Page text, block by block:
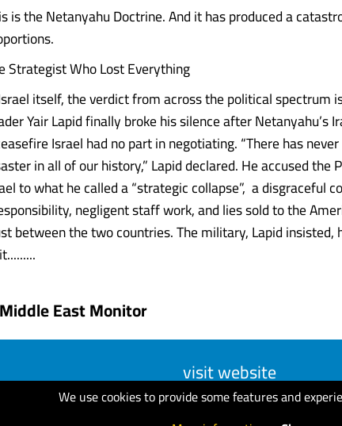
We use cookies to provide some features and
is the Netanyahu Doctrine. And it has produced a
Strategist Who Lost Everything
itself, the verdict from across the political spectrum
Yair Lapid finally broke his silence after Netanyahu’s
Israel had no part in negotiating. “There has
in all of our history,” Lapid declared. He accused
to what he called a “strategic collapse”, a disgraceful
negligent staff work, and lies sold to the
between the two countries. The military, Lapid insisted,
East Monitor
visit website